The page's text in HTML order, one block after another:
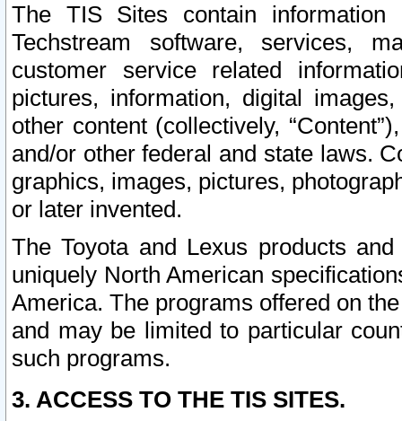
The TIS Sites contain
Techstream software, services,
customer service related
pictures, information, digital
other content (collectively,
and/or other federal and state laws.
graphics, images, pictures,
or later invented.
The Toyota and Lexus products
uniquely North American
America. The programs offered on
and may be limited to particular
such programs.
3. ACCESS TO THE TIS SITES.